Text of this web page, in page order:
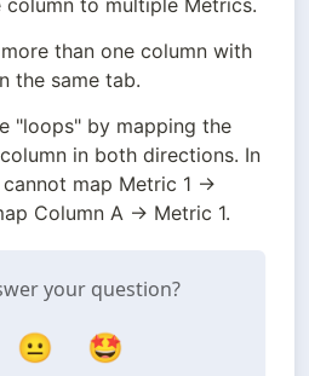
column to multiple Metrics.
than one column with
the same tab.
"loops" by mapping the
in both directions. In
map Metric 1 →
Column A → Metric 1.
your question?
😐 🤩